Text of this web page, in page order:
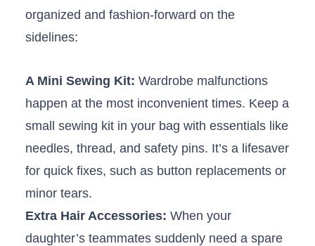
organized and fashion-forward ​on​ the
sidelines:
A Mini Sewing Kit: Wardrobe malfunctions
happen at the most ⁤inconvenient times. ‍Keep a
‌small sewing kit in your bag with essentials ⁢like
needles, thread, and safety pins. It’s a lifesaver
for quick⁣ fixes, ‌such ⁣as⁣ button ‌replacements or⁣
minor tears.
Extra Hair Accessories: When your⁣
daughter’s teammates suddenly need a ‍spare